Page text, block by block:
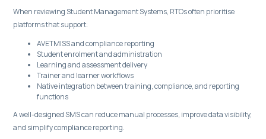
When reviewing Student Management Systems, RTOs often prioritise
platforms that support:
AVETMISS and compliance reporting
Student enrolment and administration
Learning and assessment delivery
Trainer and learner workflows
Native integration between training, compliance, and reporting
functions
A well-designed SMS can reduce manual processes, improve data visibility,
and simplify compliance reporting.